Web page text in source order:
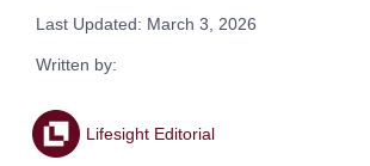
Last Updated: March 3, 2026
Written by:
Lifesight Editorial